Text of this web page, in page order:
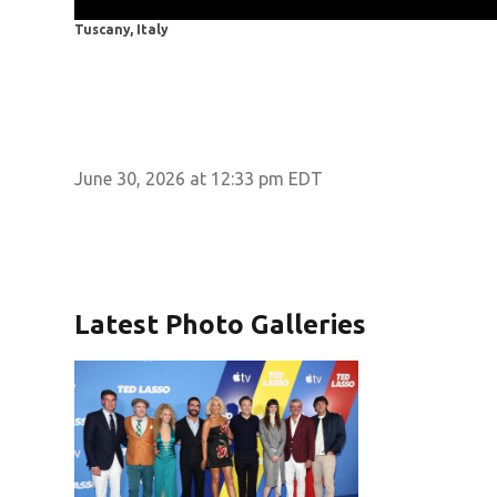
Tuscany, Italy
June 30, 2026 at 12:33 pm EDT
Latest Photo Galleries